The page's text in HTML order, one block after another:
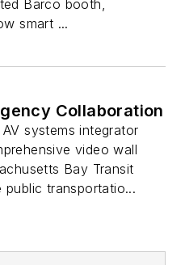
Barco booth,
smart ...
Collaboration
systems integrator
video wall
Bay Transit
public transportatio...